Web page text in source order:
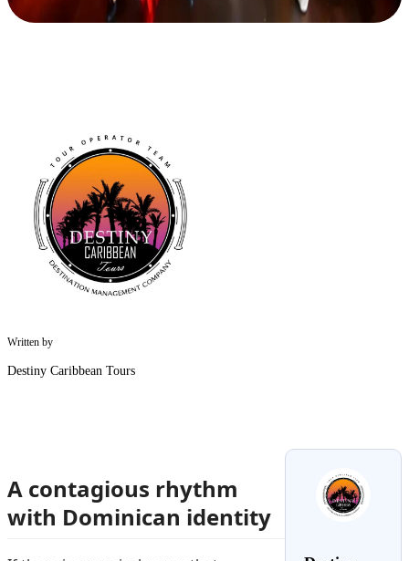
Written by
Destiny Caribbean Tours
A contagious rhythm
with Dominican identity